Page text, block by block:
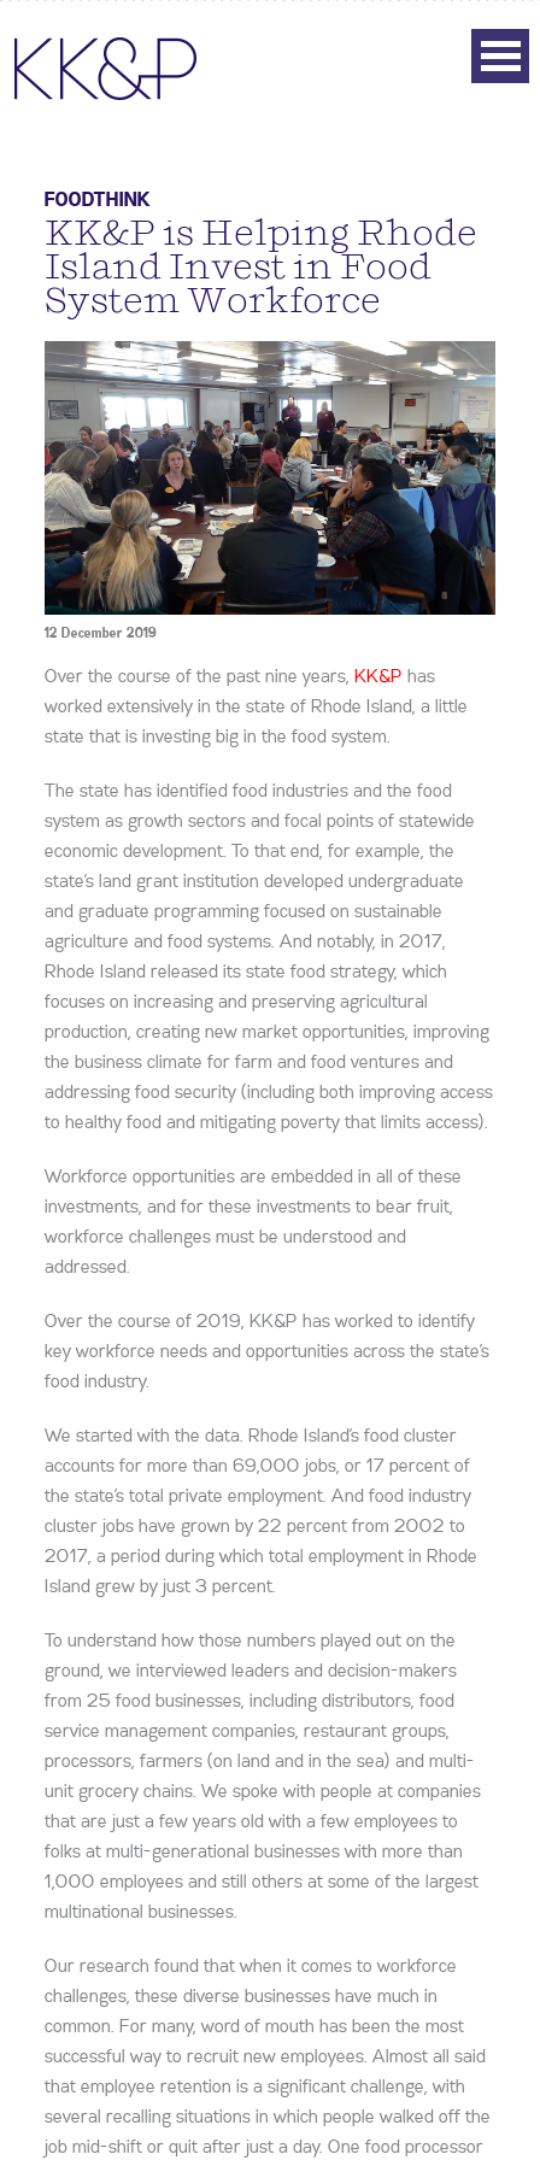
FOODTHINK
KK&P is Helping Rhode
Island Invest in Food
System Workforce
12 December 2019
Over the course of the past nine years, KK&P has
worked extensively in the state of Rhode Island, a little
state that is investing big in the food system.
The state has identified food industries and the food
system as growth sectors and focal points of statewide
economic development. To that end, for example, the
state’s land grant institution developed undergraduate
and graduate programming focused on sustainable
agriculture and food systems. And notably, in 2017,
Rhode Island released its state food strategy, which
focuses on increasing and preserving agricultural
production, creating new market opportunities, improving
the business climate for farm and food ventures and
addressing food security (including both improving access
to healthy food and mitigating poverty that limits access).
Workforce opportunities are embedded in all of these
investments, and for these investments to bear fruit,
workforce challenges must be understood and
addressed.
Over the course of 2019, KK&P has worked to identify
key workforce needs and opportunities across the state’s
food industry.
We started with the data. Rhode Island’s food cluster
accounts for more than 69,000 jobs, or 17 percent of
the state’s total private employment. And food industry
cluster jobs have grown by 22 percent from 2002 to
2017, a period during which total employment in Rhode
Island grew by just 3 percent.
To understand how those numbers played out on the
ground, we interviewed leaders and decision-makers
from 25 food businesses, including distributors, food
service management companies, restaurant groups,
processors, farmers (on land and in the sea) and multi-
unit grocery chains. We spoke with people at companies
that are just a few years old with a few employees to
folks at multi-generational businesses with more than
1,000 employees and still others at some of the largest
multinational businesses.
Our research found that when it comes to workforce
challenges, these diverse businesses have much in
common. For many, word of mouth has been the most
successful way to recruit new employees. Almost all said
that employee retention is a significant challenge, with
several recalling situations in which people walked off the
job mid-shift or quit after just a day. One food processor